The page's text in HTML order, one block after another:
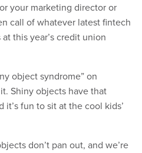
your marketing director or
call of whatever latest fintech
this year’s credit union
object syndrome” on
Shiny objects have that
it’s fun to sit at the cool kids’
don’t pan out, and we’re